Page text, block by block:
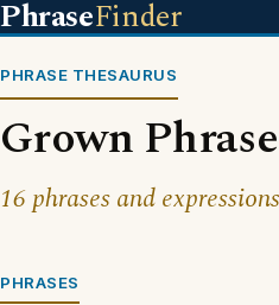
PhraseFinder
PHRASE THESAURUS
Grown
16 phrases and
PHRASES